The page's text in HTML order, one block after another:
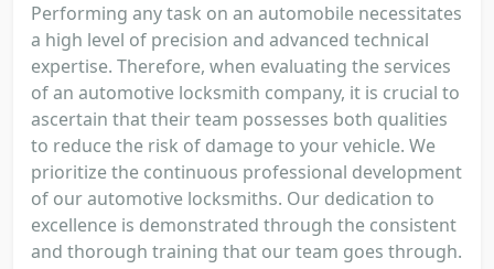
Performing any task on an automobile necessitates
a high level of precision and advanced technical
expertise. Therefore, when evaluating the services
of an automotive locksmith company, it is crucial to
ascertain that their team possesses both qualities
to reduce the risk of damage to your vehicle. We
prioritize the continuous professional development
of our automotive locksmiths. Our dedication to
excellence is demonstrated through the consistent
and thorough training that our team goes through.